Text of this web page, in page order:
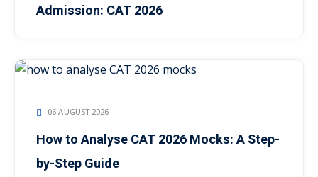
Admission: CAT 2026
06 AUGUST 2026
How to Analyse CAT 2026 Mocks: A Step-
by-Step Guide